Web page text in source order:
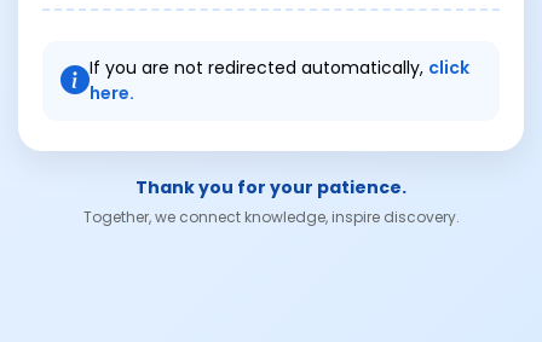
If you are not redirected automatically, click
here.
Thank you for your patience.
Together, we connect knowledge, inspire discovery.